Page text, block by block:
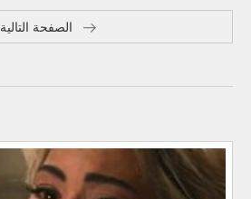
الصفحة التالية